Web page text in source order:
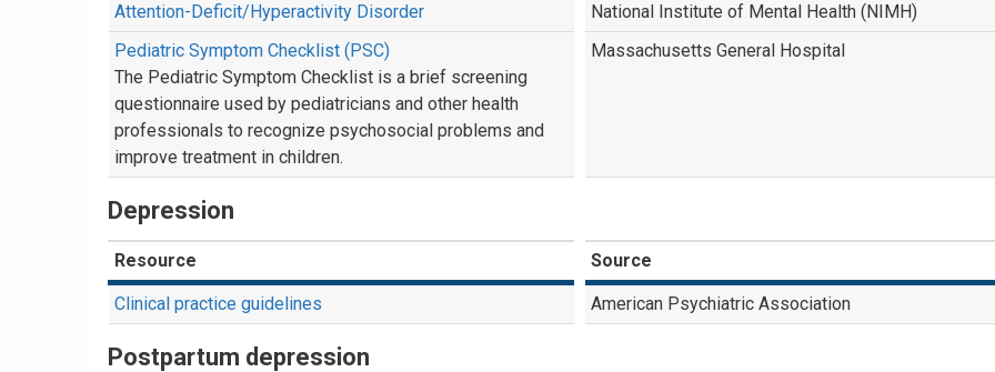
Attention-Deficit/Hyperactivity Disorder
National Institute of Mental Health (NIMH)
Pediatric Symptom Checklist (PSC)
The Pediatric Symptom Checklist is a brief screening
questionnaire used by pediatricians and other health
professionals to recognize psychosocial problems and
improve treatment in children.
Massachusetts General Hospital
Depression
Resource Source
Clinical practice guidelines American Psychiatric Association
Postpartum depression